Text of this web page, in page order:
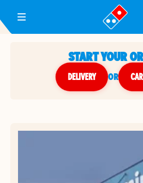
Toggle Header Menu
START YOUR
DELIVERY or